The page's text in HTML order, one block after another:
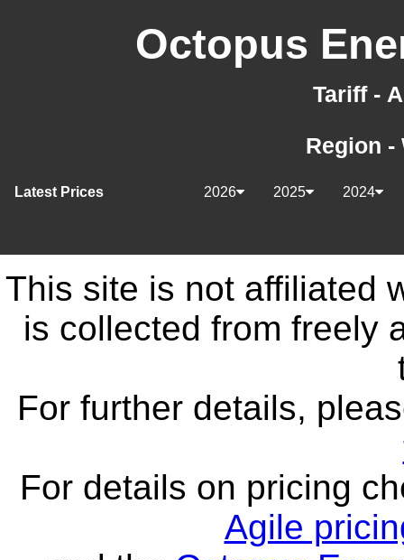
Octopus
Tariff -
Region
Latest Prices 2024
2025
2026
This site is not affiliated
is collected from freely
For further details,
For details on pricing
Agile